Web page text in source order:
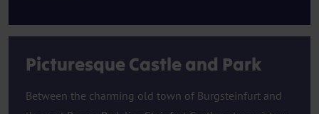
Picturesque Castle and Park
Between the charming old town of Burgsteinfurt and